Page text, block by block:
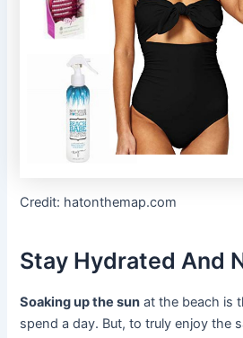
Credit: hatonthemap.com
Stay Hydrated And
Soaking up the sun at the beach is
spend a day. But, to truly enjoy the